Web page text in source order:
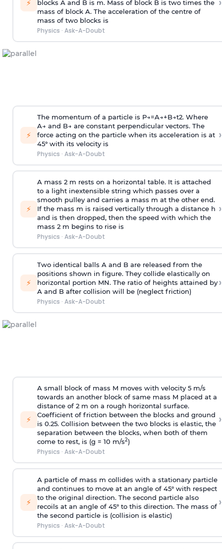
⚡ blocks A and B is m. Mass of block B is two times the
mass of block A. The acceleration of the centre of
mass of two blocks is
Physics · Ask-A-Doubt
⚡
The momentum of a particle is P→=A→+B→t2. Where
A→ and B→ are constant perpendicular vectors. The
force acting on the particle when its acceleration is at
45° with its velocity is
Physics · Ask-A-Doubt
›
⚡
A mass 2 m rests on a horizontal table. It is attached
to a light inextensible string which passes over a
smooth pulley and carries a mass m at the other end.
If the mass m is raised vertically through a distance h
and is then dropped, then the speed with which the
mass 2 m begins to rise is
Physics · Ask-A-Doubt
›
⚡
Two identical balls A and B are released from the
positions shown in figure. They collide elastically on
horizontal portion MN. The ratio of heights attained by
A and B after collision will be (neglect friction)
Physics · Ask-A-Doubt
›
⚡
A small block of mass M moves with velocity 5 m/s
towards an another block of same mass M placed at a
distance of 2 m on a rough horizontal surface.
Coefficient of friction between the blocks and ground
is 0.25. Collision between the two blocks is elastic, the
separation between the blocks, when both of them
come to rest, is (g = 10 m/s2)
Physics · Ask-A-Doubt
›
⚡
A particle of mass m collides with a stationary particle
and continues to move at an angle of 45° with respect
to the original direction. The second particle also
recoils at an angle of 45° to this direction. The mass of
the second particle is (collision is elastic)
Physics · Ask-A-Doubt
›